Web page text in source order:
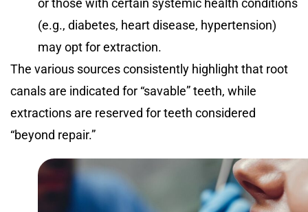
(e.g., diabetes, heart disease, hypertension)
may opt for extraction.
The various sources consistently highlight that root
canals are indicated for “savable” teeth, while
extractions are reserved for teeth considered
“beyond repair.”